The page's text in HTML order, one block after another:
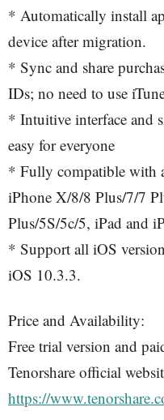
* Automatically install
device after migration.
* Sync and share
IDs; no need to use
* Intuitive interface and
easy for everyone
* Fully compatible with
iPhone X/8/8 Plus/7/7
Plus/5S/5c/5, iPad and
* Support all iOS
iOS 10.3.3.
Price and Availability:
Free trial version and
Tenorshare official
https://